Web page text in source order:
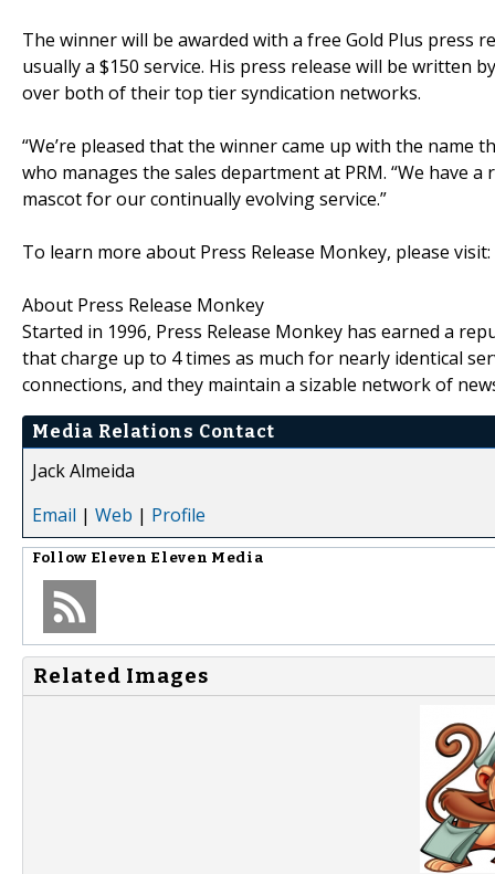
The winner will be awarded with a free Gold Plus press
usually a $150 service. His press release will be written
over both of their top tier syndication networks.
“We’re pleased that the winner came up with the name
who manages the sales department at PRM. “We have
mascot for our continually evolving service.”
To learn more about Press Release Monkey, please visit:
About Press Release Monkey
Started in 1996, Press Release Monkey has earned a
that charge up to 4 times as much for nearly identical
connections, and they maintain a sizable network of
Media Relations Contact
Jack Almeida
Email | Web | Profile
Follow Eleven Eleven Media
Related Images